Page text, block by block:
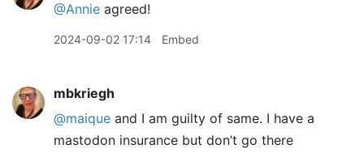
@Annie agreed!
2024-09-02 17:14 Embed
mbkriegh
@maique and I am guilty of same. I have a
mastodon insurance but don’t go there